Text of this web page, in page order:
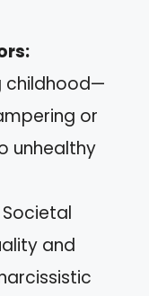
childhood—
or
unhealthy
Societal
and